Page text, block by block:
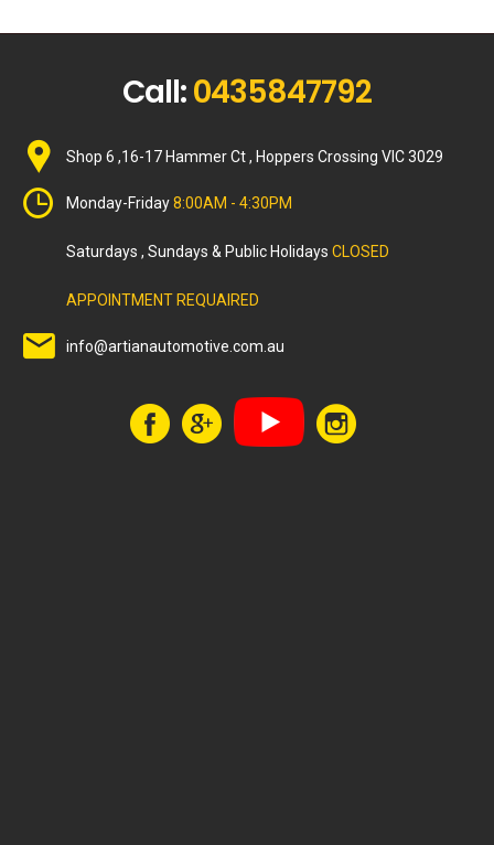
Call:0435847792
Shop 6 ,16-17 Hammer Ct , Hoppers Crossing VIC 3029
Monday-Friday8:00AM - 4:30PM
Saturdays , Sundays & Public Holidays CLOSED
APPOINTMENT REQUAIRED
info@artianautomotive.com.au